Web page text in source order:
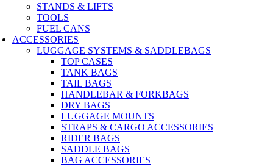
STANDS & LIFTS
TOOLS
FUEL CANS
ACCESSORIES
LUGGAGE SYSTEMS & SADDLEBAGS
TOP CASES
TANK BAGS
TAIL BAGS
HANDLEBAR & FORKBAGS
DRY BAGS
LUGGAGE MOUNTS
STRAPS & CARGO ACCESSORIES
RIDER BAGS
SADDLE BAGS
BAG ACCESSORIES